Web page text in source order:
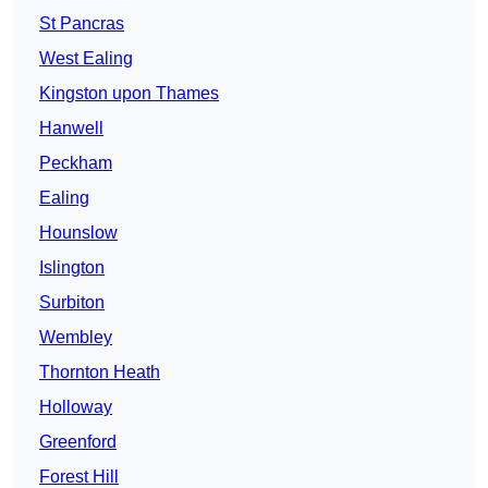
St Pancras
West Ealing
Kingston upon Thames
Hanwell
Peckham
Ealing
Hounslow
Islington
Surbiton
Wembley
Thornton Heath
Holloway
Greenford
Forest Hill